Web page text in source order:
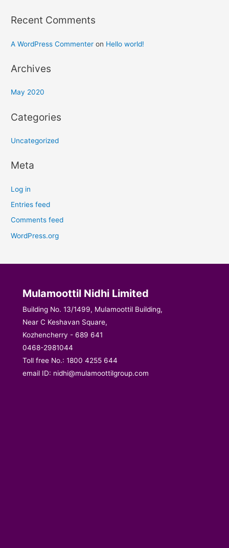
f
r
Recent Comments
A WordPress Commenter on Hello world!
Archives
May 2020
Categories
Uncategorized
Meta
Log in
Entries feed
Comments feed
WordPress.org
Mulamoottil Nidhi Limited
Building No. 13/1499, Mulamoottil Building,
Near C Keshavan Square,
Kozhencherry - 689 641
0468-2981044
Toll free No.: 1800 4255 644
email ID: nidhi@mulamoottilgroup.com